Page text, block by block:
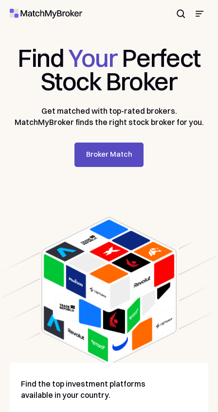
FindYour Perfect
Stock Broker
Get matched with top-rated brokers.
MatchMyBroker finds the right stock broker for you.
Broker Match
Find the top investment platforms
available in your country.